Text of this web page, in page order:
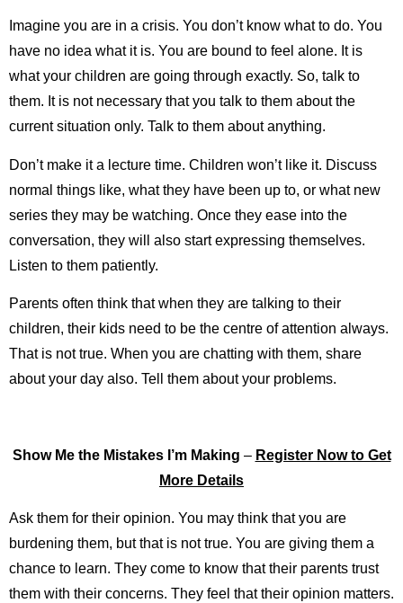
Imagine you are in a crisis. You don’t know what to do. You
have no idea what it is. You are bound to feel alone. It is
what your children are going through exactly. So, talk to
them. It is not necessary that you talk to them about the
current situation only. Talk to them about anything.
Don’t make it a lecture time. Children won’t like it. Discuss
normal things like, what they have been up to, or what new
series they may be watching. Once they ease into the
conversation, they will also start expressing themselves.
Listen to them patiently.
Parents often think that when they are talking to their
children, their kids need to be the centre of attention always.
That is not true. When you are chatting with them, share
about your day also. Tell them about your problems.
Show Me the Mistakes I’m Making – Register Now to Get
More Details
Ask them for their opinion. You may think that you are
burdening them, but that is not true. You are giving them a
chance to learn. They come to know that their parents trust
them with their concerns. They feel that their opinion matters.